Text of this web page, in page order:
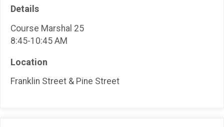
Details
Course Marshal 25
8:45-10:45 AM
Location
Franklin Street & Pine Street